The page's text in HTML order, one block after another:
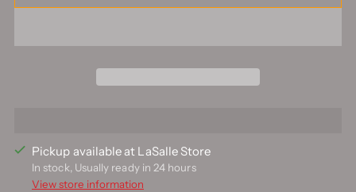
Pickup available at LaSalle Store
In stock, Usually ready in 24 hours
View store information